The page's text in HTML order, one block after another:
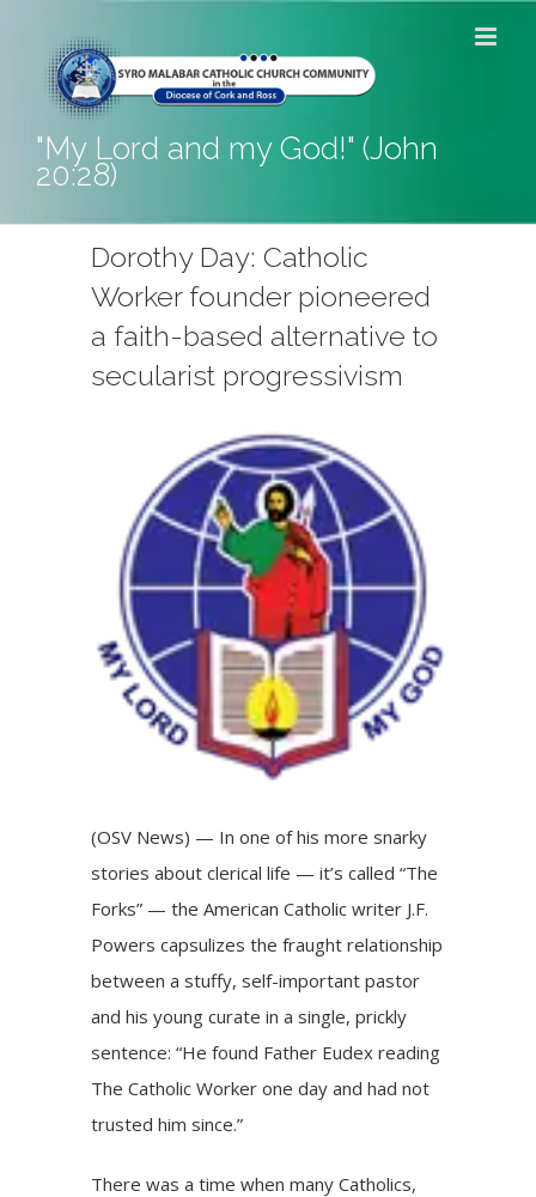
content
"My Lord and my God!" (John
20:28)
Dorothy Day: Catholic
Worker founder pioneered
a faith-based alternative to
secularist progressivism
Image
(OSV News) — In one of his more snarky
stories about clerical life — it’s called “The
Forks” — the American Catholic writer J.F.
Powers capsulizes the fraught relationship
between a stuffy, self-important pastor
and his young curate in a single, prickly
sentence: “He found Father Eudex reading
The Catholic Worker one day and had not
trusted him since.”
There was a time when many Catholics,